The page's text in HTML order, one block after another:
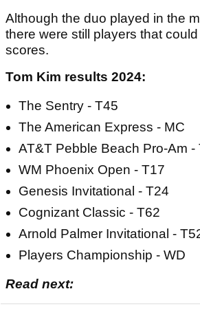
Although the duo played in the
there were still players that
scores.
Tom Kim results 2024:
The Sentry - T45
The American Express - MC
AT&T Pebble Beach Pro-Am -
WM Phoenix Open - T17
Genesis Invitational - T24
Cognizant Classic - T62
Arnold Palmer Invitational -
Players Championship - WD
Read next: